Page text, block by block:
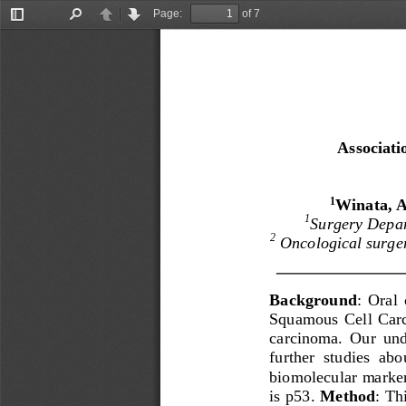
Toggle
PreviousNext
Page: of 7
1Winata,
1Surgery
2 Oncological
Background:  Oral
Squamous  Cell
carcinoma.  Our
further  studies
biomolecular
is p53. Method: